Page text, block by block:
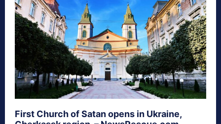
First Church of Satan opens in Ukraine,